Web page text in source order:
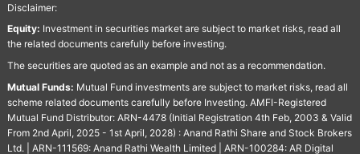
Disclaimer:
Equity: Investment in securities market are subject to market risks, read all
the related documents carefully before investing.
The securities are quoted as an example and not as a recommendation.
Mutual Funds: Mutual Fund investments are subject to market risks, read all
scheme related documents carefully before Investing. AMFI-Registered
Mutual Fund Distributor: ARN-4478 (Initial Registration 4th Feb, 2003 & Valid
From 2nd April, 2025 - 1st April, 2028) : Anand Rathi Share and Stock Brokers
Ltd. | ARN-111569: Anand Rathi Wealth Limited | ARN-100284: AR Digital